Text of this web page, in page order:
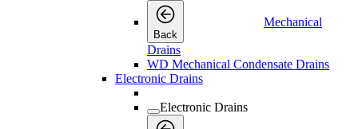
Back
Mechanical
Drains
WD Mechanical Condensate Drains
Electronic Drains
Electronic Drains